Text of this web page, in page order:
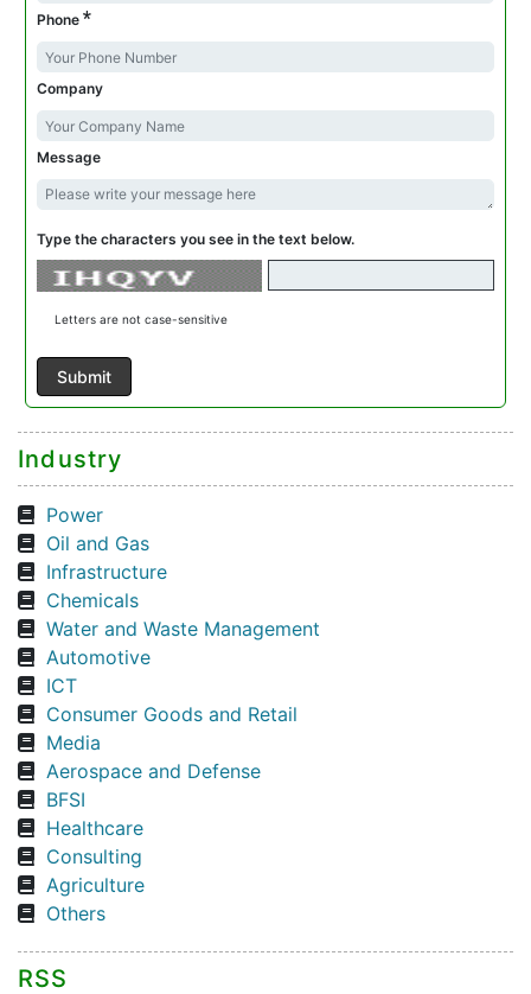
Phone *
Company
Message
Type the characters you see in the text below.
Letters are not case-sensitive
Industry
Power
Oil and Gas
Infrastructure
Chemicals
Water and Waste Management
Automotive
ICT
Consumer Goods and Retail
Media
Aerospace and Defense
BFSI
Healthcare
Consulting
Agriculture
Others
RSS